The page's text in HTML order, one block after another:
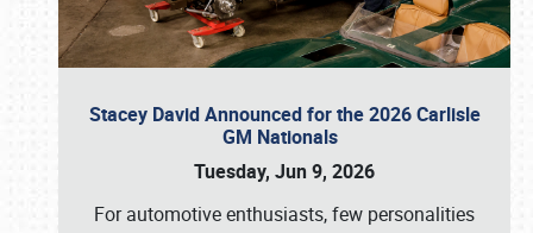
Stacey David Announced for the 2026 Carlisle
GM Nationals
Tuesday, Jun 9, 2026
For automotive enthusiasts, few personalities